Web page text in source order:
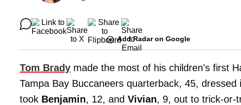
Add Radar on Google
Tom Brady made the most of his children's first
Tampa Bay Buccaneers quarterback, 45,
took Benjamin, 12, and Vivian, 9, out to trick-or-